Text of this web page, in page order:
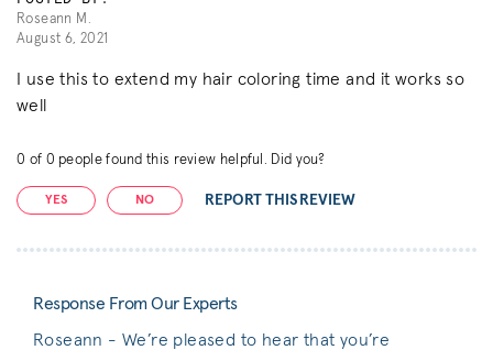
Roseann M.
August 6, 2021
I use this to extend my hair coloring time and it works so
well
0 of 0 people found this review helpful. Did you?
YES NO REPORT THIS REVIEW
Response From Our Experts
Roseann - We’re pleased to hear that you’re